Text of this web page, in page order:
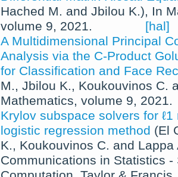
Hached M. and Jbilou K.), In
volume 9, 2021.
[hal]
A Multidimensional Principal
Analysis via the C-Product
for Classification and Face
M., Jbilou K., Koukouvinos C.
Mathematics, volume 9, 2021.
Krylov subspace solvers for
logistic regression method (El
K., Koukouvinos C. and Lappa
Communications in Statistics -